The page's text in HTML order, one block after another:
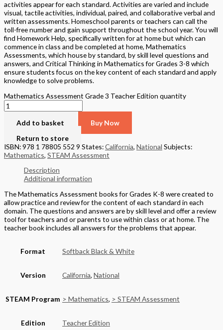
activities appear for each standard. Activities are varied and include
visual, tactile activities, individual, paired, and collaborative verbal and
written assessments. Homeschool parents or teachers can call the
toll-free number and gain support throughout the school year. You will
find Homework Help, specifically written for at home but which can
commence in class and be completed at home, Mathematics
Assessments, which house by standard, by skill level questions and
answers, and Critical Thinking in Mathematics for Grades 3-8 which
ensure students focus on the key content of each standard and apply
knowledge to solve problems.
Mathematics Assessment Grade 3 Teacher Edition quantity
Add to basket
Buy Now
Return to store
ISBN: 978 1 78805 552 9 States:California, National Subjects:
Mathematics, STEAM Assessment
Description
Additional information
The Mathematics Assessment books for Grades K-8 were created to
allow practice and review for the content of each standard in each
domain. The questions and answers are by skill level and offer a review
tool for teachers and or parents to use within class or at home. The
teacher book includes all answers for the problems that appear.
Format Softback Black & White
Version California, National
STEAM Program > Mathematics, > STEAM Assessment
Edition Teacher Edition